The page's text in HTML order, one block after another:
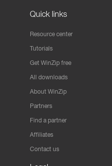
Quick links
Resource center
Tutorials
Get WinZip free
All downloads
About WinZip
Partners
Find a partner
Affiliates
Contact us